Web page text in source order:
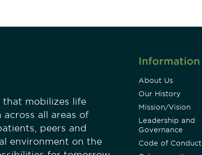
that mobilizes life
across all areas of
peers and
environment on the
Information
About Us
Our History
Mission/Vision
Leadership and
Governance
Code of Conduct